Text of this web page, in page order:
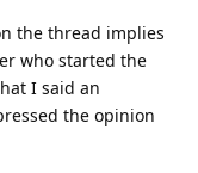
the thread implies
who started the
I said an
the opinion